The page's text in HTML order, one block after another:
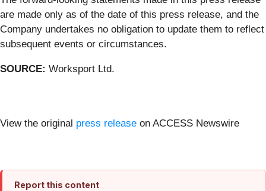
are made only as of the date of this press release, and the
Company undertakes no obligation to update them to reflect
subsequent events or circumstances.
SOURCE: Worksport Ltd.
View the original press release on ACCESS Newswire
Report this content